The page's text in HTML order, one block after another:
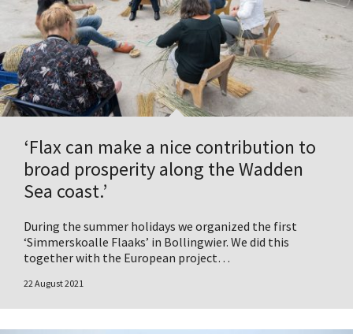
‘Flax can make a nice contribution to
broad prosperity along the Wadden
Sea coast.’
During the summer holidays we organized the first
‘Simmerskoalle Flaaks’ in Bollingwier. We did this
together with the European project…
22 August 2021